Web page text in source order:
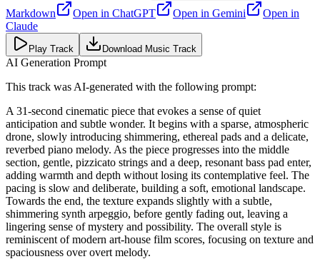
Markdown
Open in ChatGPT Open in Gemini
Open in
Claude
Play Track Download Music Track
AI Generation Prompt
This track was AI-generated with the following prompt:
A 31-second cinematic piece that evokes a sense of quiet
anticipation and subtle wonder. It begins with a sparse, atmospheric
drone, slowly introducing shimmering, ethereal pads and a delicate,
reverbed piano melody. As the piece progresses into the middle
section, gentle, pizzicato strings and a deep, resonant bass pad enter,
adding warmth and depth without losing its contemplative feel. The
pacing is slow and deliberate, building a soft, emotional landscape.
Towards the end, the texture expands slightly with a subtle,
shimmering synth arpeggio, before gently fading out, leaving a
lingering sense of mystery and possibility. The overall style is
reminiscent of modern art-house film scores, focusing on texture and
spaciousness over overt melody.